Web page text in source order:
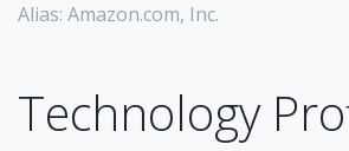
Alias: Amazon.com, Inc.
Technology